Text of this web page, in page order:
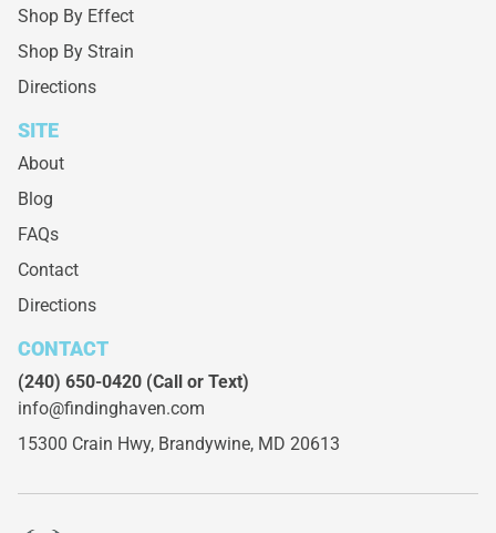
Shop By Effect
Shop By Strain
Directions
SITE
About
Blog
FAQs
Contact
Directions
CONTACT
(240) 650-0420 (Call or Text)
info@findinghaven.com
15300 Crain Hwy, Brandywine, MD 20613